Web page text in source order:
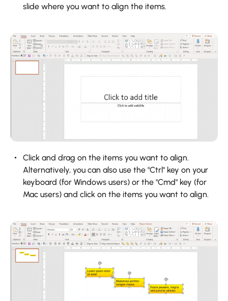
slide where you want to align the items.
Click and drag on the items you want to align.
Alternatively, you can also use the "Ctrl" key on your
keyboard (for Windows users) or the "Cmd" key (for
Mac users) and click on the items you want to align.